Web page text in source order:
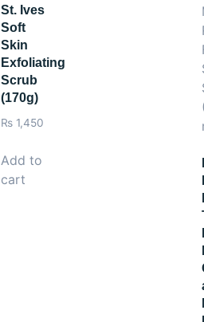
St. Ives
Soft
Skin
Exfoliating
Scrub
(170g)
₨ 1,450
Add to
cart